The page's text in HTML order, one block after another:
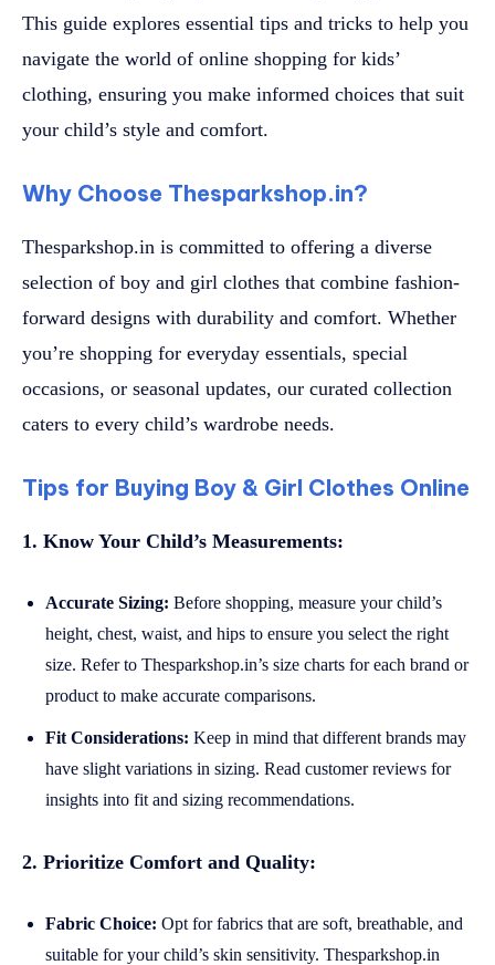
This guide explores essential tips and tricks to help you
navigate the world of online shopping for kids’
clothing, ensuring you make informed choices that suit
your child’s style and comfort.
Why Choose Thesparkshop.in?
Thesparkshop.in is committed to offering a diverse
selection of boy and girl clothes that combine fashion-
forward designs with durability and comfort. Whether
you’re shopping for everyday essentials, special
occasions, or seasonal updates, our curated collection
caters to every child’s wardrobe needs.
Tips for Buying Boy & Girl Clothes Online
1. Know Your Child’s Measurements:
Accurate Sizing: Before shopping, measure your child’s
height, chest, waist, and hips to ensure you select the right
size. Refer to Thesparkshop.in’s size charts for each brand or
product to make accurate comparisons.
Fit Considerations: Keep in mind that different brands may
have slight variations in sizing. Read customer reviews for
insights into fit and sizing recommendations.
2. Prioritize Comfort and Quality:
Fabric Choice: Opt for fabrics that are soft, breathable, and
suitable for your child’s skin sensitivity. Thesparkshop.in